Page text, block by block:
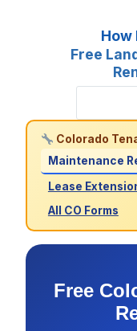
How
Free
Colorado
Maintenance
Lease
All CO Forms
Free